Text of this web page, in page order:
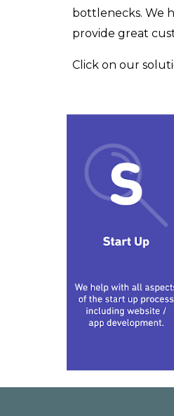
bottlenecks. We
provide great
Click on our